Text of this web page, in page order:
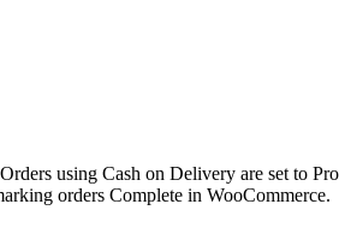
using Cash on Delivery are set to
orders Complete in WooCommerce.